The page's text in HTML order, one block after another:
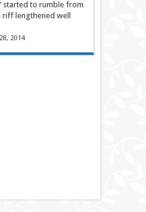
started to rumble from
riff lengthened well
2014